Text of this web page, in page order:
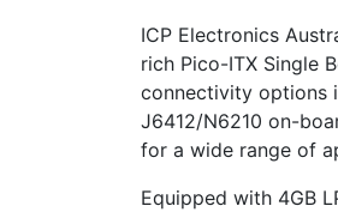
ICP Electronics
rich Pico-ITX Single
connectivity options
J6412/N6210 on-
for a wide range of
Equipped with 4GB